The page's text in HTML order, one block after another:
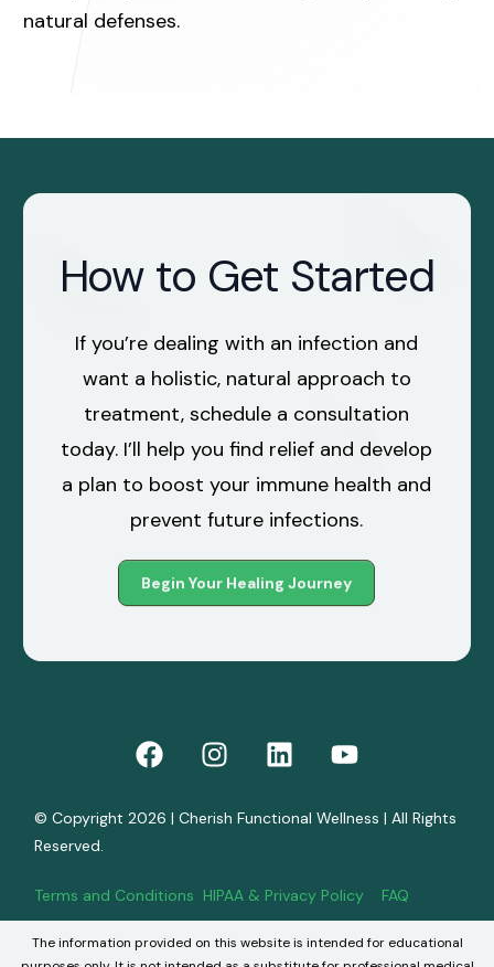
natural defenses.
How to Get Started
If you’re dealing with an infection and
want a holistic, natural approach to
treatment, schedule a consultation
today. I’ll help you find relief and develop
a plan to boost your immune health and
prevent future infections.
Begin Your Healing Journey
© Copyright 2026 | Cherish Functional Wellness | All Rights
Reserved.
Terms and Conditions HIPAA & Privacy Policy FAQ
The information provided on this website is intended for educational
Book Now